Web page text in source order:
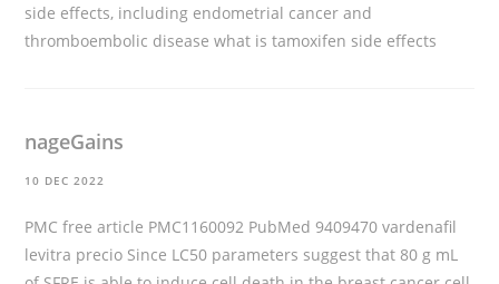
side effects, including endometrial cancer and
thromboembolic diseasewhat is tamoxifen side effects
nageGains
10 DEC 2022
PMC free article PMC1160092 PubMed 9409470vardenafil
levitra precio Since LC50 parameters suggest that 80 g mL